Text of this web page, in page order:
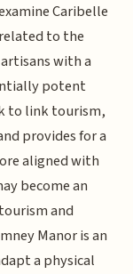
Caribelle
to the
with a
potent
to link tourism,
provides for a
aligned with
become an
and
Manor is an
a physical